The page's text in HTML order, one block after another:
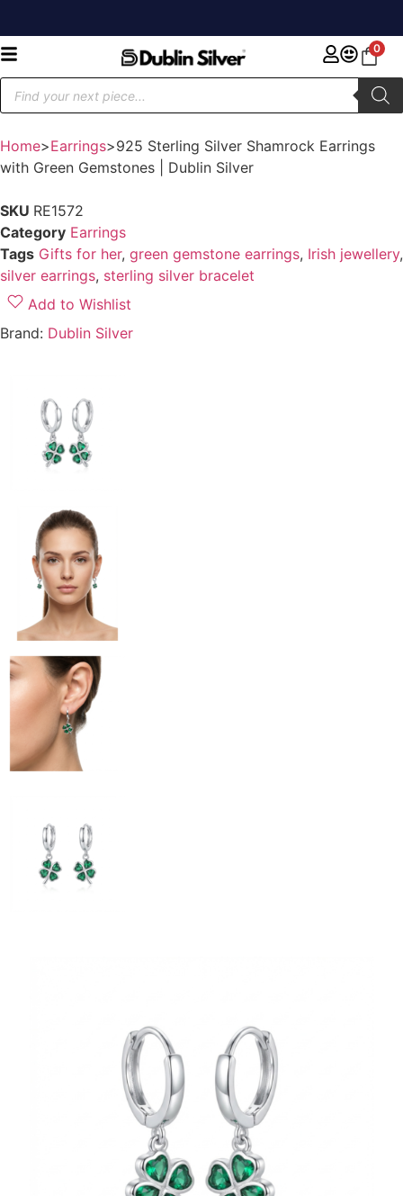
0
Home>Earrings>925 Sterling Silver Shamrock Earrings
with Green Gemstones | Dublin Silver
SKU RE1572
Category Earrings
Tags Gifts for her, green gemstone earrings, Irish jewellery,
silver earrings, sterling silver bracelet
Add to Wishlist
Brand: Dublin Silver